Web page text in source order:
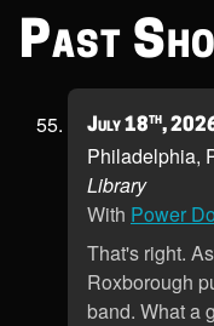
Past
July 18th,
Philadelphia,
Library
With Power
That's right.
Roxborough
band. What a